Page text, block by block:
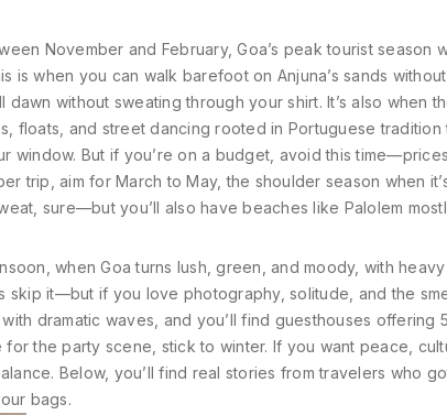
November and February,Goa’s peak tourist season
is when you can walk barefoot on Anjuna’s sands
without sweating through your shirt. It’s also when
floats, and street dancing rooted in Portuguese tradition
window. But if you’re on a budget, avoid this
trip, aim for March to May,the shoulder season when
sure—but you’ll also have beaches like Palolem
when Goa turns lush, green, and moody, with
skip it—but if you love photography, solitude, and the
dramatic waves, and you’ll find guesthouses offering
the party scene, stick to winter. If you want peace,
Below, you’ll find real stories from travelers who
bags.